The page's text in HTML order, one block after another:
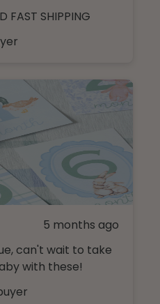
FAST SHIPPING
5 months ago
can't wait to take
with these!